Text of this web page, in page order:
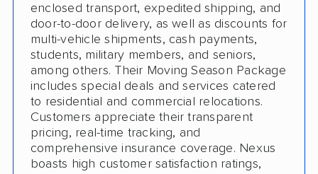
enclosed transport, expedited shipping, and
door-to-door delivery, as well as discounts for
multi-vehicle shipments, cash payments,
students, military members, and seniors,
among others. Their Moving Season Package
includes special deals and services catered
to residential and commercial relocations.
Customers appreciate their transparent
pricing, real-time tracking, and
comprehensive insurance coverage. Nexus
boasts high customer satisfaction ratings,